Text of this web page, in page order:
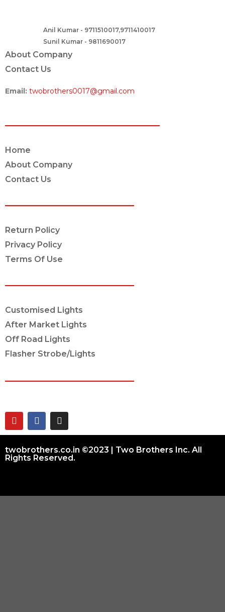
Anil Kumar - 9711510017,9711410017
Sunil Kumar - 9811690017
About Company
Contact Us
Email: twobrothers0017@gmail.com
Home
About Company
Contact Us
Return Policy
Privacy Policy
Terms Of Use
Customised Lights
After Market Lights
Off Road Lights
Flasher Strobe/Lights
twobrothers.co.in ©2023 | Two Brothers Inc. All
Rights Reserved.